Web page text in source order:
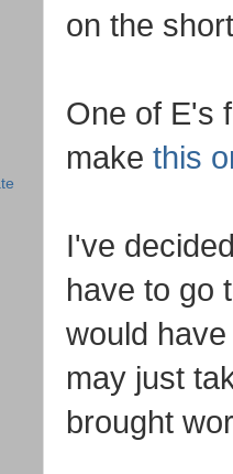
on the
One of E's
make this
I've
have to go
would
may just
brought